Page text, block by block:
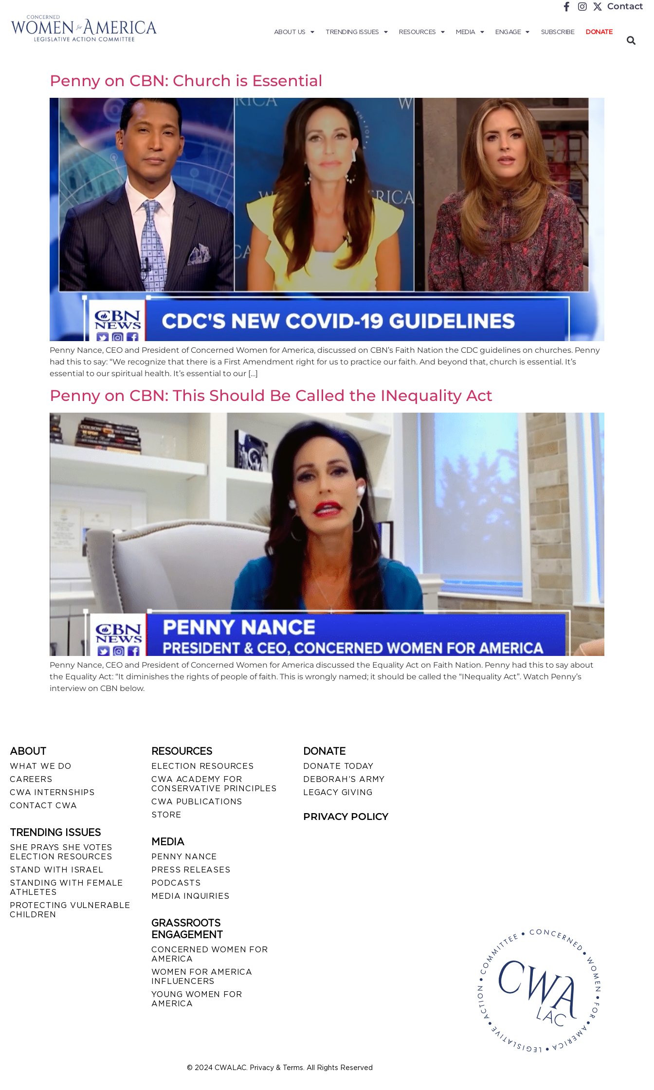
Contact
ABOUT US TRENDING ISSUES RESOURCES MEDIA ENGAGE SUBSCRIBE DONATE
Penny on CBN: Church is Essential
Penny Nance, CEO and President of Concerned Women for America, discussed on CBN’s Faith Nation the CDC guidelines on churches. Penny
had this to say: “We recognize that there is a First Amendment right for us to practice our faith. And beyond that, church is essential. It’s
essential to our spiritual health. It’s essential to our […]
Penny on CBN: This Should Be Called the INequality Act
Penny Nance, CEO and President of Concerned Women for America discussed the Equality Act on Faith Nation. Penny had this to say about
the Equality Act: “It diminishes the rights of people of faith. This is wrongly named; it should be called the “INequality Act”. Watch Penny’s
interview on CBN below.
ABOUT
WHAT WE DO
CAREERS
CWA INTERNSHIPS
CONTACT CWA
TRENDING ISSUES
SHE PRAYS SHE VOTES
ELECTION RESOURCES
STAND WITH ISRAEL
STANDING WITH FEMALE
ATHLETES
PROTECTING VULNERABLE
CHILDREN
RESOURCES
ELECTION RESOURCES
CWA ACADEMY FOR
CONSERVATIVE PRINCIPLES
CWA PUBLICATIONS
STORE
MEDIA
PENNY NANCE
PRESS RELEASES
PODCASTS
MEDIA INQUIRIES
GRASSROOTS
ENGAGEMENT
CONCERNED WOMEN FOR
AMERICA
WOMEN FOR AMERICA
INFLUENCERS
YOUNG WOMEN FOR
AMERICA
DONATE
DONATE TODAY
DEBORAH’S ARMY
LEGACY GIVING
PRIVACY POLICY
© 2024 CWALAC. Privacy & Terms. All Rights Reserved